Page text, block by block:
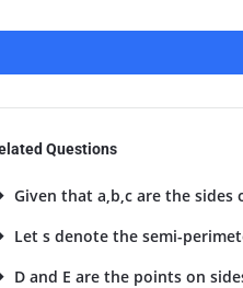
Questions
Given that a,b,c are the sides
Let s denote the semi-
D and E are the points on